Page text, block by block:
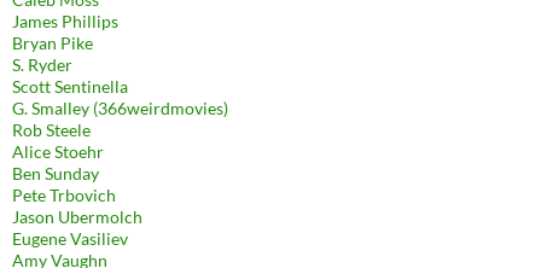
James Phillips
Bryan Pike
S. Ryder
Scott Sentinella
G. Smalley (366weirdmovies)
Rob Steele
Alice Stoehr
Ben Sunday
Pete Trbovich
Jason Ubermolch
Eugene Vasiliev
Amy Vaughn